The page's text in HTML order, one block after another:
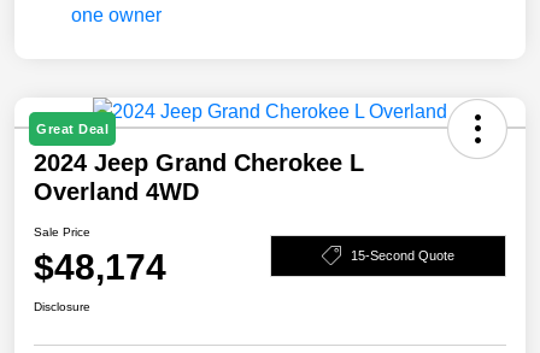
Great Deal
2024 Jeep Grand Cherokee L
Overland 4WD
Sale Price
$48,174 15-Second Quote
Disclosure